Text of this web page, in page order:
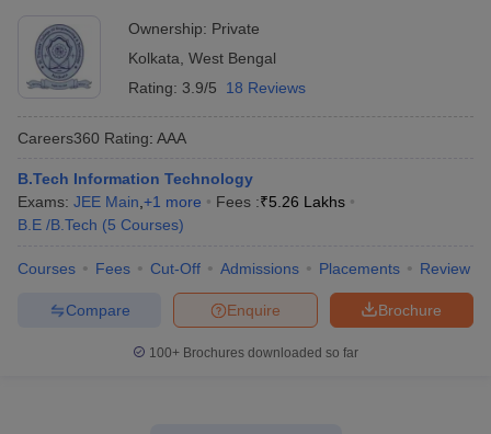
Ownership: Private
Kolkata West Bengal
Rating: 3.9/5 18 Reviews
Careers360 Rating: AAA
B.Tech Information Technology
Exams: JEE Main +1 more Fees :₹5.26 Lakhs
B.E /B.Tech (5 Courses)
Courses Fees Cut-Off Admissions Placements Review
Brochure
Enquire
Compare
100+ Brochures downloaded so far